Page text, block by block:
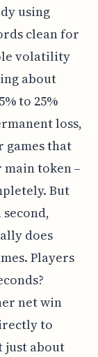
using
clean for
volatility
about
to 25%
loss,
games that
token –
But
does
Players
net win
to
just about